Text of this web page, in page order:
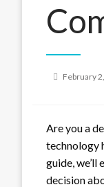
Posted
February
Are you a
technology
guide,
decision